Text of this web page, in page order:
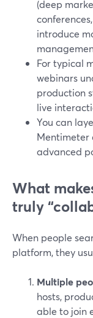
(deep
introduce
For typical
webinars
production
live
You can
Mentimeter
advanced
What
truly
When people
platform, they
Multiple
hosts,
able to join